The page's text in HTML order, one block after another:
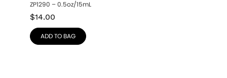
ZP1290 – 0.5oz/15mL
$14.00
ADD TO BAG